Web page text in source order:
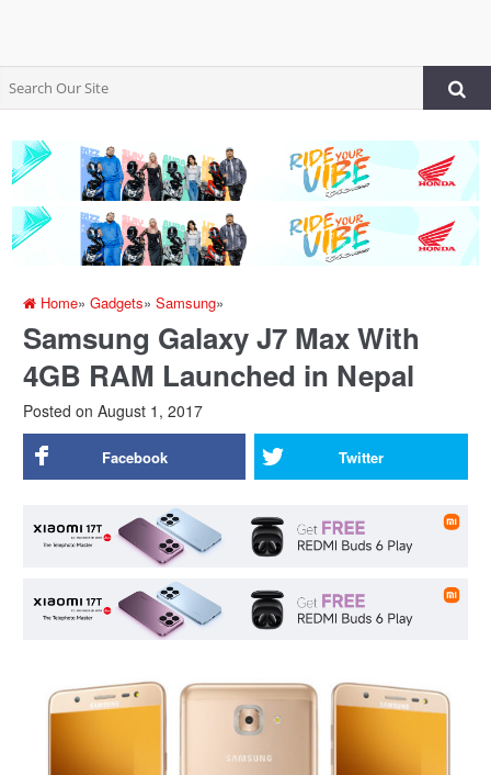
Home»Gadgets»Samsung»
Samsung Galaxy J7 Max With
4GB RAM Launched in Nepal
Posted on August 1, 2017
Facebook Twitter